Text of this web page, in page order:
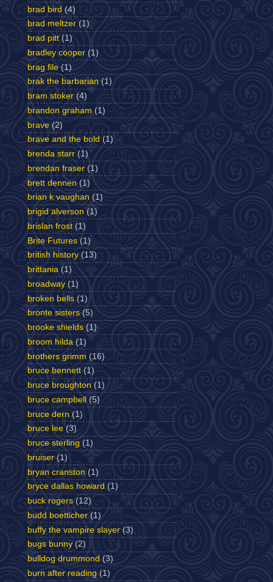
brad bird (4)
brad meltzer (1)
brad pitt (1)
bradley cooper (1)
brag file (1)
brak the barbarian (1)
bram stoker (4)
brandon graham (1)
brave (2)
brave and the bold (1)
brenda starr (1)
brendan fraser (1)
brett dennen (1)
brian k vaughan (1)
brigid alverson (1)
brislan frost (1)
Brite Futures (1)
british history (13)
brittania (1)
broadway (1)
broken bells (1)
bronte sisters (5)
brooke shields (1)
broom hilda (1)
brothers grimm (16)
bruce bennett (1)
bruce broughton (1)
bruce campbell
(5)
bruce dern (1)
bruce lee (3)
bruce sterling (1)
bruiser (1)
bryan cranston (1)
bryce dallas howard (1)
buck rogers (12)
budd boetticher (1)
buffy the vampire slayer (3)
bugs bunny (2)
bulldog drummond (3)
burn after reading (1)